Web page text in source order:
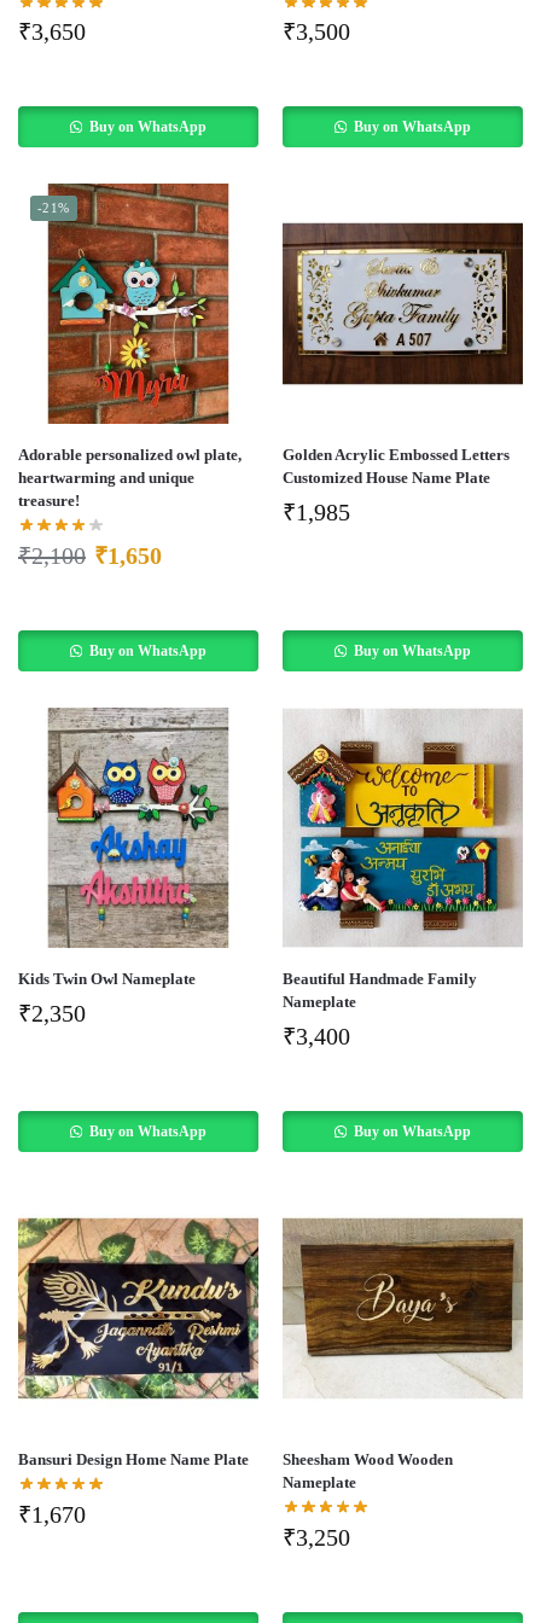
₹3,650
Buy on WhatsApp
₹3,500
Buy on WhatsApp
-21%
Adorable personalized owl plate,
heartwarming and unique
treasure!
₹2,100 ₹1,650
Buy on WhatsApp
Golden Acrylic Embossed Letters
Customized House Name Plate
₹1,985
Buy on WhatsApp
Kids Twin Owl Nameplate
₹2,350
Buy on WhatsApp
Beautiful Handmade Family
Nameplate
₹3,400
Buy on WhatsApp
Bansuri Design Home Name Plate
₹1,670
Sheesham Wood Wooden
Nameplate
₹3,250